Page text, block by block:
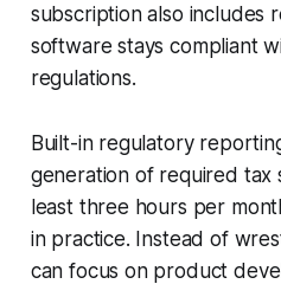
subscription also includes
software stays compliant
regulations.
Built-in regulatory
generation of required tax
least three hours per
in practice. Instead of
can focus on product